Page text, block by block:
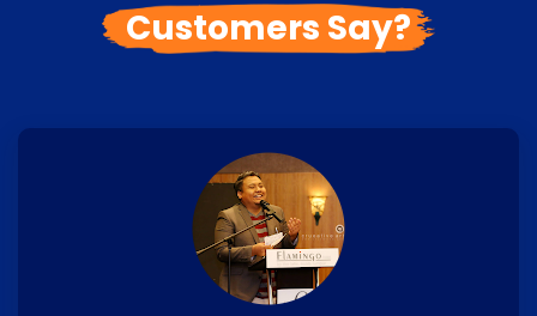
Customers Say?